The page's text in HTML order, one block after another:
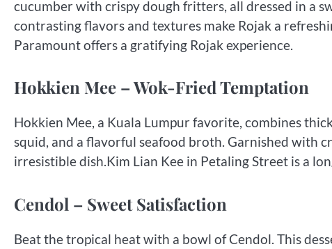
cucumber with crispy dough fritters, all dressed in a
contrasting flavors and textures make Rojak a
Paramount offers a gratifying Rojak experience.
Hokkien Mee – Wok-Fried Temptation
Hokkien Mee, a Kuala Lumpur favorite, combines
squid, and a flavorful seafood broth. Garnished with
irresistible dish.Kim Lian Kee in Petaling Street is a
Cendol – Sweet Satisfaction
Beat the tropical heat with a bowl of Cendol. This